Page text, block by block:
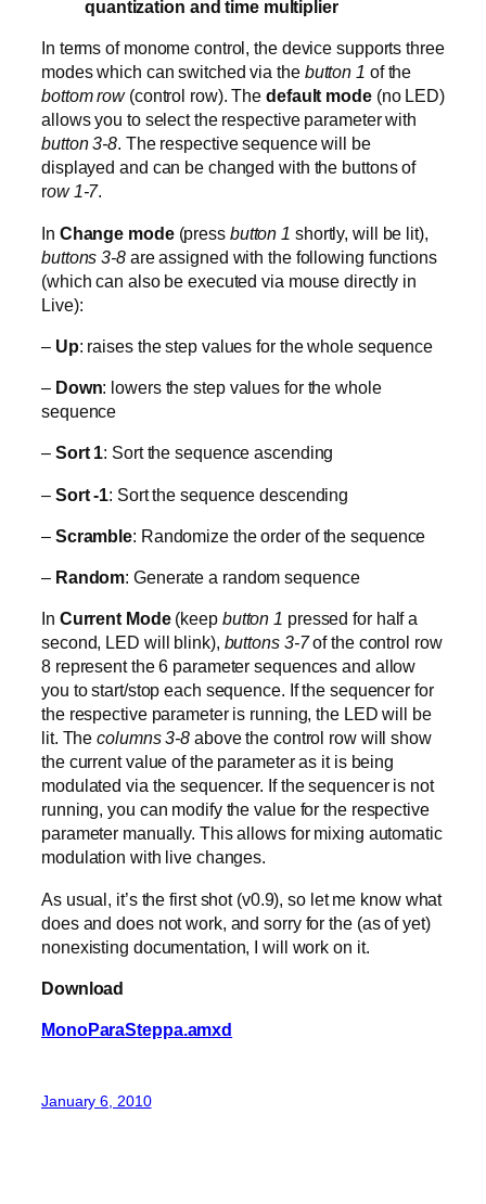
quantization and time multiplier
In terms of monome control, the device supports three
modes which can switched via the button 1 of the
bottom row(control row). The default mode(no LED)
allows you to select the respective parameter with
button 3-8. The respective sequence will be
displayed and can be changed with the buttons of
row 1-7.
In Change mode (press button 1 shortly, will be lit),
buttons 3-8are assigned with the following functions
(which can also be executed via mouse directly in
Live):
– Up: raises the step values for the whole sequence
– Down: lowers the step values for the whole
sequence
– Sort 1: Sort the sequence ascending
– Sort -1: Sort the sequence descending
– Scramble: Randomize the order of the sequence
– Random: Generate a random sequence
In Current Mode (keep button 1 pressed for half a
second, LED will blink), buttons 3-7of the control row
8 represent the 6 parameter sequences and allow
you to start/stop each sequence. If the sequencer for
the respective parameter is running, the LED will be
lit. Thecolumns 3-8 above the control row will show
the current value of the parameter as it is being
modulated via the sequencer. If the sequencer is not
running, you can modify the value for the respective
parameter manually. This allows for mixing automatic
modulation with live changes.
As usual, it’s the first shot (v0.9), so let me know what
does and does not work, and sorry for the (as of yet)
nonexisting documentation, I will work on it.
Download
MonoParaSteppa.amxd
January 6, 2010